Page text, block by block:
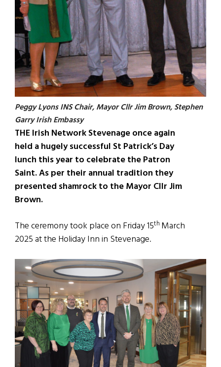
Peggy Lyons INS Chair, Mayor Cllr Jim Brown, Stephen
Garry Irish Embassy
THE Irish Network Stevenage once again
held a hugely successful St Patrick’s Day
lunch this year to celebrate the Patron
Saint. As per their annual tradition they
presented shamrock to the Mayor Cllr Jim
Brown.
The ceremony took place on Friday 15th March
2025 at the Holiday Inn in Stevenage.